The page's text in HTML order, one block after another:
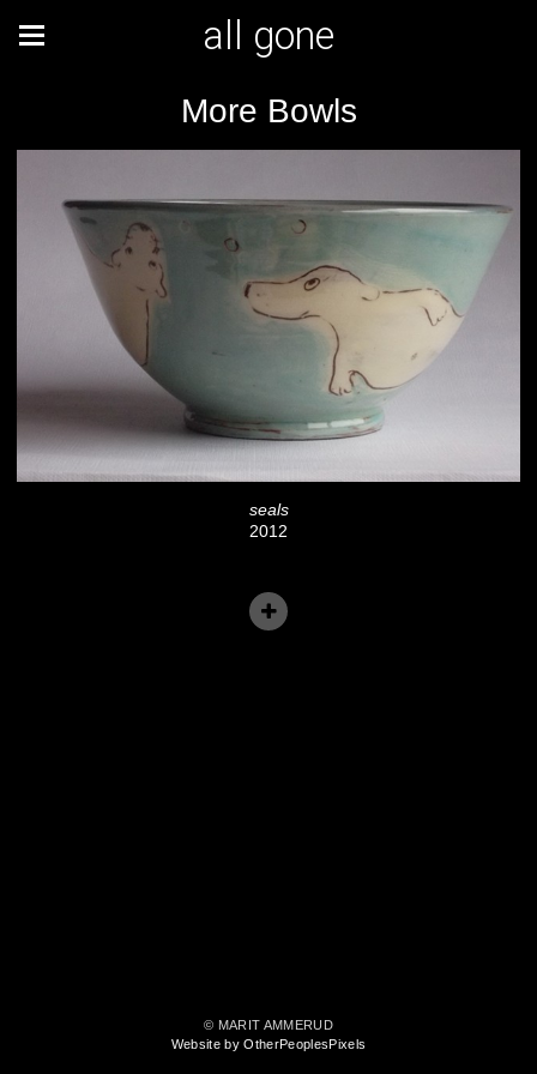
all gone
More Bowls
seals
2012
© MARIT AMMERUD
Website by OtherPeoplesPixels